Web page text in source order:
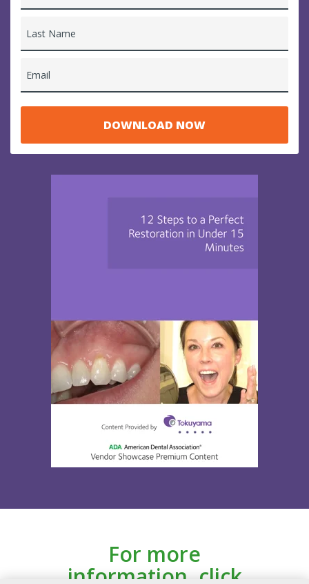
Last Name
Email
For more
information, click